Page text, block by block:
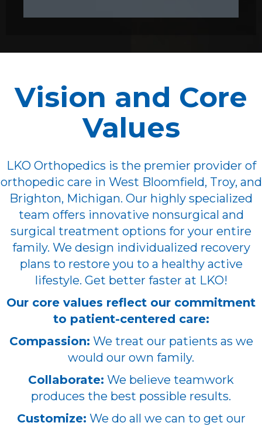
Vision and Core
Values
LKO Orthopedics is the premier provider of
orthopedic care in West Bloomfield, Troy, and
Brighton, Michigan. Our highly specialized
team offers innovative nonsurgical and
surgical treatment options for your entire
family. We design individualized recovery
plans to restore you to a healthy active
lifestyle. Get better faster at LKO!
Our core values reflect our commitment
to patient-centered care:
Compassion: We treat our patients as we
would our own family.
Collaborate: We believe teamwork
produces the best possible results.
Customize: We do all we can to get our